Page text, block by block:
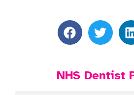
NHS Dentist